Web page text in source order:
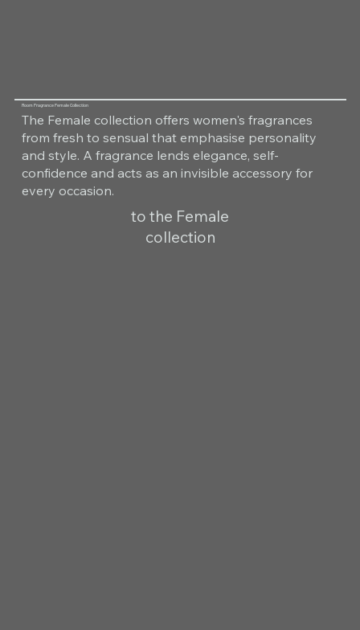
Room Fragrance Female Collection
The Female collection offers women's fragrances
from fresh to sensual that emphasise personality
and style. A fragrance lends elegance, self-
confidence and acts as an invisible accessory for
every occasion.
to the Female
collection